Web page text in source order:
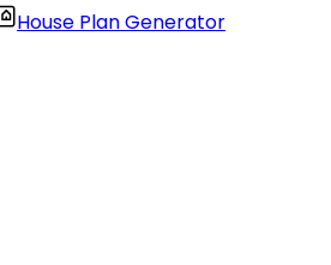
House Plan Generator